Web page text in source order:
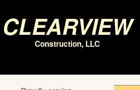
Clearview
Construction, LLC